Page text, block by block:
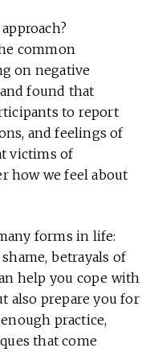
common
on negative
found that
to report
and feelings of
victims of
how we feel about
forms in life:
betrayals of
help you cope with
also prepare you for
practice,
that come